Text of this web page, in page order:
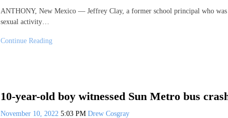
ANTHONY, New Mexico — Jeffrey Clay, a former school principal who
sexual activity…
Continue Reading
10-year-old boy witnessed Sun Metro bus
November 10, 2022 5:03 PM Drew Cosgray